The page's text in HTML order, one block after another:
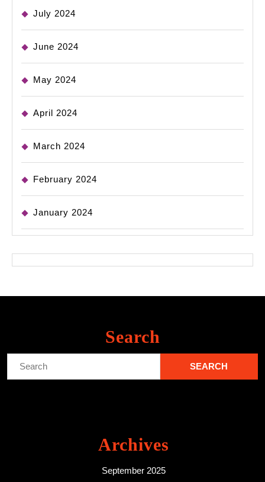
July 2024
June 2024
May 2024
April 2024
March 2024
February 2024
January 2024
Search
Archives
September 2025